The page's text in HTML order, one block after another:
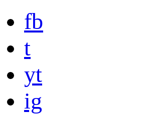
fb
t
yt
ig